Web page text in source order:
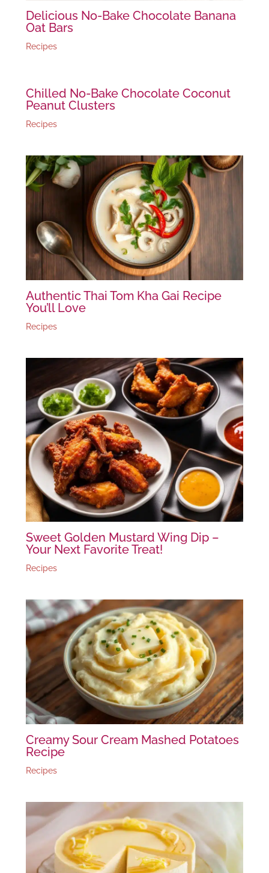
Delicious No-Bake Chocolate Banana
Oat Bars
Recipes
Chilled No-Bake Chocolate Coconut
Peanut Clusters
Recipes
Authentic Thai Tom Kha Gai Recipe
You’ll Love
Recipes
Sweet Golden Mustard Wing Dip –
Your Next Favorite Treat!
Recipes
Creamy Sour Cream Mashed Potatoes
Recipe
Recipes